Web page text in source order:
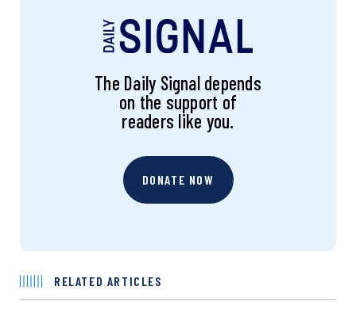
The Daily Signal depends
on the support of
readers like you.
DONATE NOW
RELATED ARTICLES